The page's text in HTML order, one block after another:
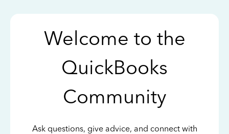
Welcome to the
QuickBooks
Community
Ask questions, give advice, and connect with